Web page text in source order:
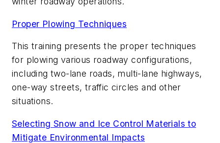
Proper Plowing Techniques
This training presents the proper techniques
for plowing various roadway configurations,
including two-lane roads, multi-lane highways,
one-way streets, traffic circles and other
situations.
Selecting Snow and Ice Control Materials to
Mitigate Environmental Impacts